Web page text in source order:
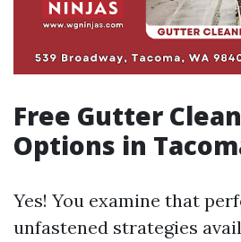
Free Gutter
Options in
Yes! You examine that
unfastened strategies